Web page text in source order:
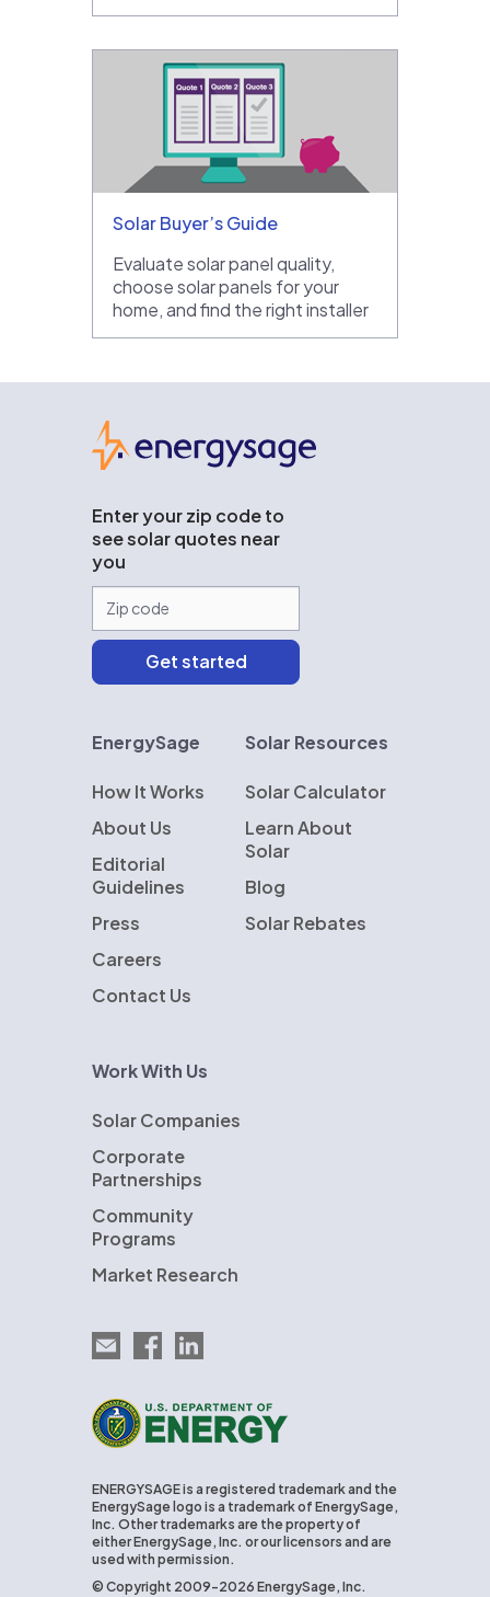
Solar Buyer’s Guide
Evaluate solar panel quality,
choose solar panels for your
home, and find the right installer
Enter your zip code to
see solar quotes near
you
EnergySage
How It Works
About Us
Editorial
Guidelines
Press
Careers
Contact Us
Solar Resources
Solar Calculator
Learn About
Solar
Blog
Solar Rebates
Work With Us
Solar Companies
Corporate
Partnerships
Community
Programs
Market Research
Email EnergySage
EnergySage on Facebook
EnergySage on LinkedIn
U.S. Department of Energy
ENERGYSAGE is a registered trademark and the
EnergySage logo is a trademark of EnergySage,
Inc. Other trademarks are the property of
either EnergySage, Inc. or our licensors and are
used with permission.
© Copyright 2009-2026 EnergySage, Inc.